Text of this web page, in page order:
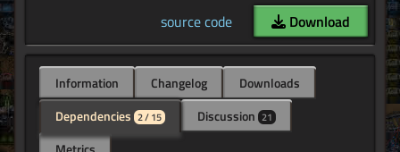
source code
Download
Information Changelog
Downloads
Dependencies 2 / 15 Discussion 21